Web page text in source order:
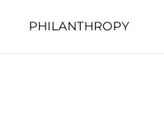
PHILANTHROPY